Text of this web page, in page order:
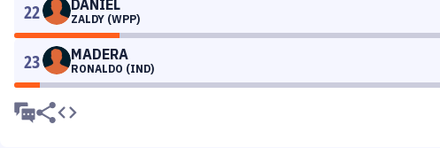
22 DANIEL
ZALDY (WPP)
23 MADERA
RONALDO (IND)